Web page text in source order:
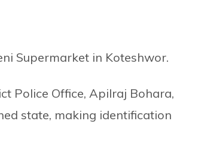
Supermarket in Koteshwor.
Police Office, Apilraj Bohara,
state, making identification